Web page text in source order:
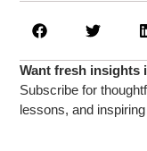
Want fresh insights
Subscribe for
lessons, and